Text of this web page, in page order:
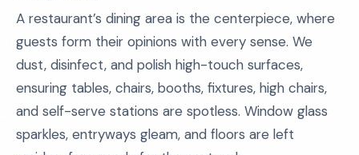
A restaurant’s dining area is the centerpiece, where
guests form their opinions with every sense. We
dust, disinfect, and polish high-touch surfaces,
ensuring tables, chairs, booths, fixtures, high chairs,
and self-serve stations are spotless. Window glass
sparkles, entryways gleam, and floors are left